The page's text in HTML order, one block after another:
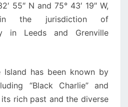
55″ N and 75° 43′ 19″ W,
the jurisdiction of
in Leeds and Grenville
Island has been known by
“Black Charlie” and
its rich past and the diverse